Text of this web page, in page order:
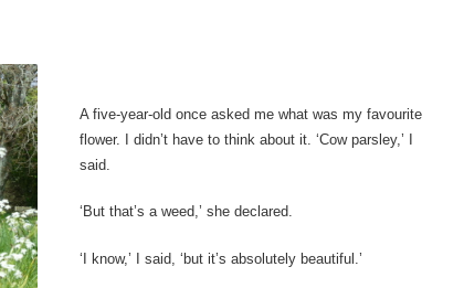
A five-year-old once asked me what was my favourite
flower. I didn’t have to think about it. ‘Cow parsley,’ I
said.
‘But that’s a weed,’ she declared.
‘I know,’ I said, ‘but it’s absolutely beautiful.’